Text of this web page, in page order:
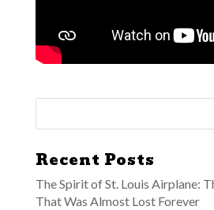
Recent Posts
The Spirit of St. Louis Airplane:
That Was Almost Lost Forever